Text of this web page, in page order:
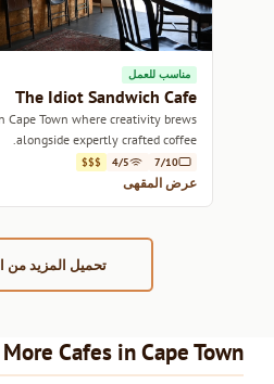
مناسب للعمل
The Idiot Sandwich Cafe
Cape Town where creativity brews
alongside expertly crafted coffee.
7/10
4/5
$$$
عرض المقهى
تحميل المزيد من
More Cafes in Cape Town